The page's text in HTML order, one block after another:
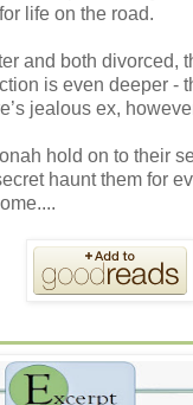
life on the road.
and both divorced,
is even deeper -
jealous ex,
hold on to their
haunt them for